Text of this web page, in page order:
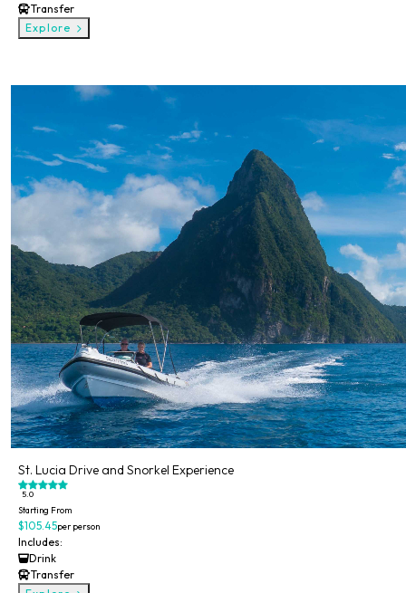
Transfer
Explore
St. Lucia Drive and Snorkel Experience
5.0
Starting From
$105.45per person
Includes:
Drink
Transfer